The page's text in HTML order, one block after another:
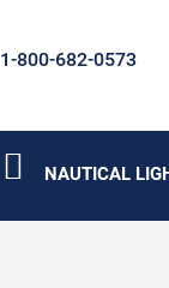
1-800-682-0573
NAUTICAL